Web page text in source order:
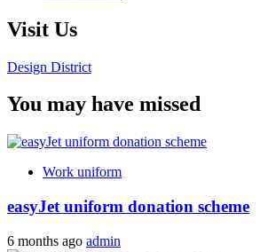
Visit Us
Design District
You may have missed
Work uniform
easyJet uniform donation scheme
6 months ago admin